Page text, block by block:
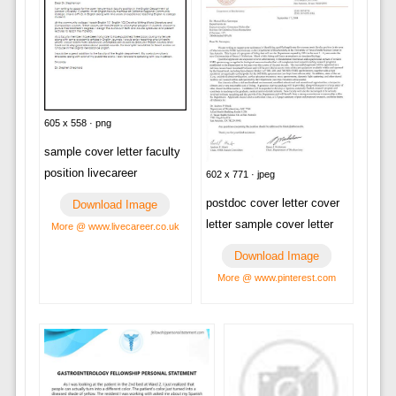
605 x 558 · png
sample cover letter faculty
position livecareer
Download Image
More @ www.livecareer.co.uk
602 x 771 · jpeg
postdoc cover letter cover
letter sample cover letter
Download Image
More @ www.pinterest.com